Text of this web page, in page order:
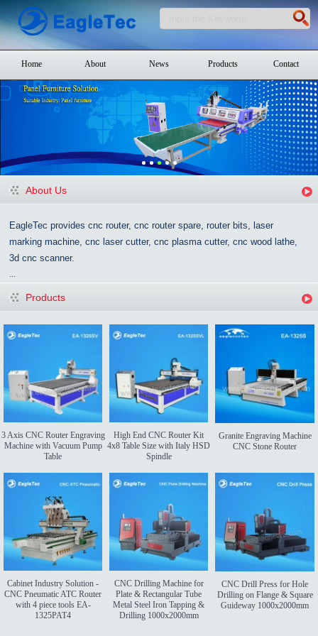
Home About News Products Contact
About Us
EagleTec provides cnc router, cnc router spare, router bits, laser
marking machine, cnc laser cutter, cnc plasma cutter, cnc wood lathe,
3d cnc scanner.
Products
3 Axis CNC Router Engraving
Machine with Vacuum Pump
Table
High End CNC Router Kit
4x8 Table Size with Italy HSD
Spindle
Granite Engraving Machine
CNC Stone Router
Cabinet Industry Solution -
CNC Pneumatic ATC Router
with 4 piece tools EA-
1325PAT4
CNC Drilling Machine for
Plate & Rectangular Tube
Metal Steel Iron Tapping &
Drilling 1000x2000mm
CNC Drill Press for Hole
Drilling on Flange & Square
Guideway 1000x2000mm